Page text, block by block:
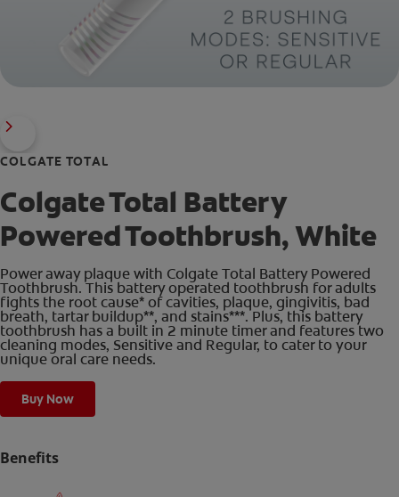
COLGATE TOTAL
Colgate Total Battery
Powered Toothbrush, White
Power away plaque with Colgate Total Battery Powered
Toothbrush. This battery operated toothbrush for adults
fights the root cause* of cavities, plaque, gingivitis, bad
breath, tartar buildup**, and stains***. Plus, this battery
toothbrush has a built in 2 minute timer and features two
cleaning modes, Sensitive and Regular, to cater to your
unique oral care needs.
Buy Now
Benefits